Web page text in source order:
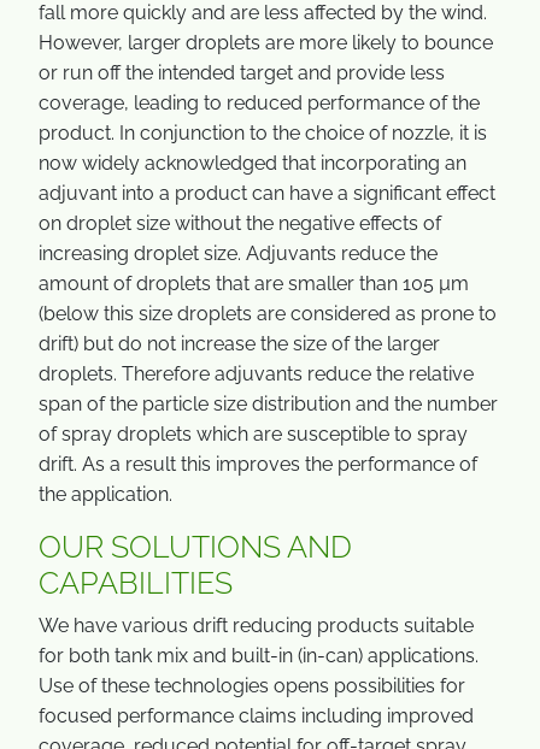
fall more quickly and are less affected by the wind.
However, larger droplets are more likely to bounce
or run off the intended target and provide less
coverage, leading to reduced performance of the
product. In conjunction to the choice of nozzle, it is
now widely acknowledged that incorporating an
adjuvant into a product can have a significant effect
on droplet size without the negative effects of
increasing droplet size. Adjuvants reduce the
amount of droplets that are smaller than 105 µm
(below this size droplets are considered as prone to
drift) but do not increase the size of the larger
droplets. Therefore adjuvants reduce the relative
span of the particle size distribution and the number
of spray droplets which are susceptible to spray
drift. As a result this improves the performance of
the application.
OUR SOLUTIONS AND
CAPABILITIES
We have various drift reducing products suitable
for both tank mix and built-in (in-can) applications.
Use of these technologies opens possibilities for
focused performance claims including improved